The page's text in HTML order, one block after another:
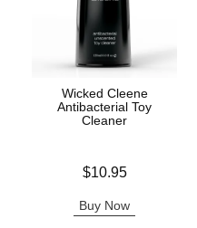
Wicked Cleene
Antibacterial Toy
Cleaner
$10.95
Buy Now